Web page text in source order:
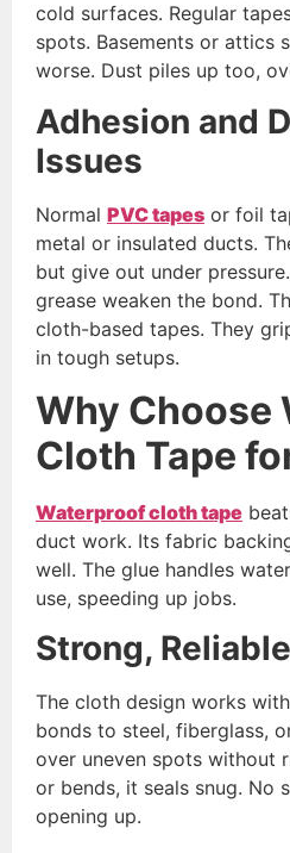
cold surfaces. Regular
spots. Basements or attics
worse. Dust piles up too,
Adhesion and
Issues
Normal PVC tapes or foil
metal or insulated ducts.
but give out under
grease weaken the bond.
cloth-based tapes. They
in tough setups.
Why Choose
Cloth Tape
Waterproof cloth tape
duct work. Its fabric
well. The glue handles
use, speeding up jobs.
Strong,
The cloth design works
bonds to steel, fiberglass,
over uneven spots without
or bends, it seals snug. No
opening up.